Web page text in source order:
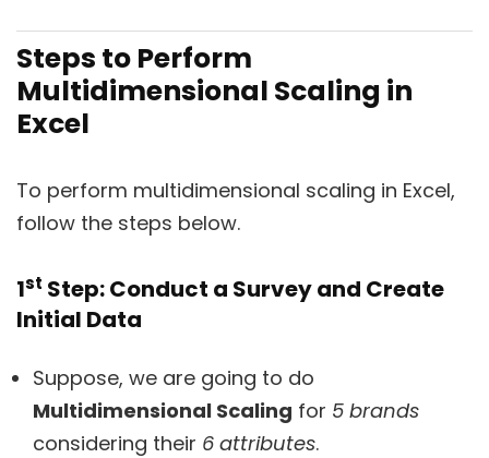
Steps to Perform
Multidimensional Scaling in
Excel
To perform multidimensional scaling in Excel,
follow the steps below.
1st Step: Conduct a Survey and Create
Initial Data
Suppose, we are going to do
Multidimensional Scaling for 5 brands
considering their 6 attributes.